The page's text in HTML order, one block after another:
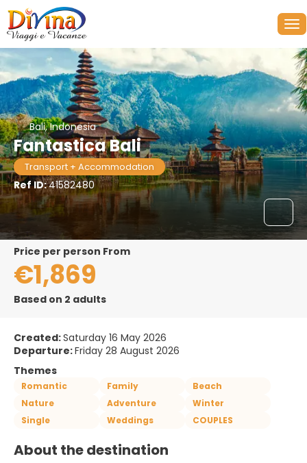
Bali, Indonesia
Fantastica Bali
Transport + Accommodation
Ref ID:41582480
price per person From
€1,869
Based on 2 adults
Created:Saturday 16 May 2026
Departure:Friday 28 August 2026
Themes
Romantic Family
Beach
Nature
Adventure
Winter
Single
Weddings COUPLES
About the destination